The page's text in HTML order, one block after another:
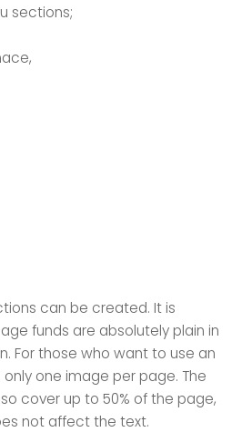
sections;
can be created. It is
funds are absolutely plain in
For those who want to use an
one image per page. The
cover up to 50% of the page,
not affect the text.